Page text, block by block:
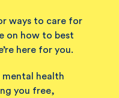
ways to care for
on how to best
here for you.
mental health
you free,